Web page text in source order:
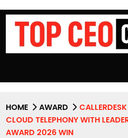
HOME AWARD
CLOUD TELEPHONY WITH
AWARD 2026 WIN